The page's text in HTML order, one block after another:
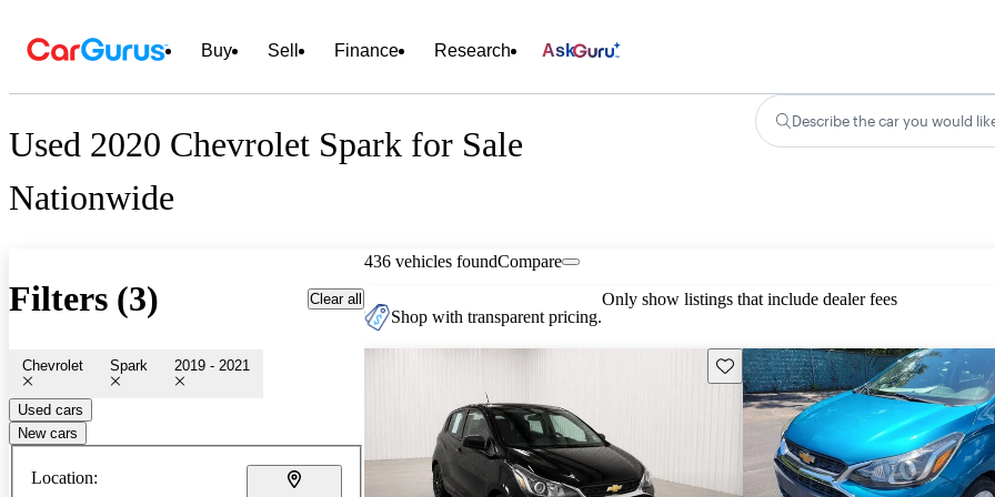
Buy Sell Finance Research Ask
Used 2020 Chevrolet Spark for Sale
Nationwide
Describe the car you would
Filters (3) Clear all
Chevrolet Spark 2019 - 2021
Used cars
New cars
Location:
436 vehicles foundCompare
Shop with transparent pricing.
Only show listings that include dealer fees
Save this listing